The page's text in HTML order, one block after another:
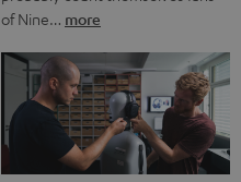
of Nine… more